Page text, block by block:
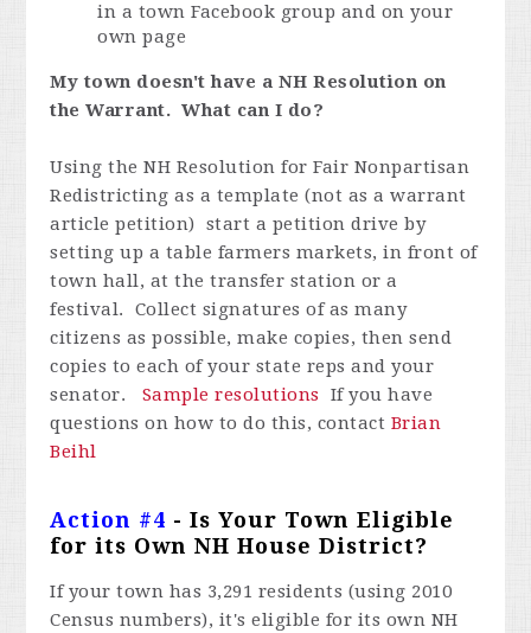
in a town Facebook group and on your
own page
My town doesn't have a NH Resolution on
the Warrant. What can I do?
Using the NH Resolution for Fair Nonpartisan
Redistricting as a template (not as a warrant
article petition) start a petition drive by
setting up a table farmers markets, in front of
town hall, at the transfer station or a
festival. Collect signatures of as many
citizens as possible, make copies, then send
copies to each of your state reps and your
senator. Sample resolutions
If you have
questions on how to do this, contact Brian
Beihl
Action #4 - Is Your Town Eligible
for its Own NH House District?
If your town has 3,291 residents (using 2010
Census numbers), it's eligible for its own NH